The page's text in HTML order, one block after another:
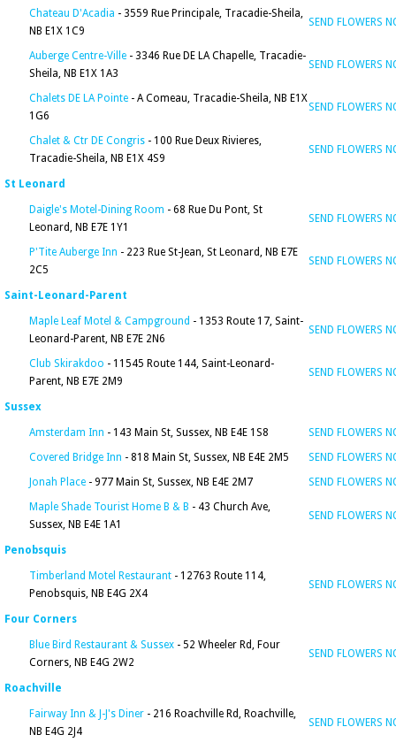
Chateau D'Acadia - 3559 Rue Principale, Tracadie-Sheila,
NB E1X 1C9
SEND FLOWERS
Auberge Centre-Ville - 3346 Rue DE LA Chapelle, Tracadie-
Sheila, NB E1X 1A3
SEND FLOWERS
Chalets DE LA Pointe - A Comeau, Tracadie-Sheila, NB E1X
1G6
SEND FLOWERS
Chalet & Ctr DE Congris - 100 Rue Deux Rivieres,
Tracadie-Sheila, NB E1X 4S9
SEND FLOWERS
St Leonard
Daigle's Motel-Dining Room - 68 Rue Du Pont, St
Leonard, NB E7E 1Y1
SEND FLOWERS
P'Tite Auberge Inn - 223 Rue St-Jean, St Leonard, NB E7E
2C5
SEND FLOWERS
Saint-Leonard-Parent
Maple Leaf Motel & Campground - 1353 Route 17, Saint-
Leonard-Parent, NB E7E 2N6
SEND FLOWERS
Club Skirakdoo - 11545 Route 144, Saint-Leonard-
Parent, NB E7E 2M9
SEND FLOWERS
Sussex
Amsterdam Inn - 143 Main St, Sussex, NB E4E 1S8
SEND FLOWERS
Covered Bridge Inn - 818 Main St, Sussex, NB E4E 2M5
SEND FLOWERS
Jonah Place - 977 Main St, Sussex, NB E4E 2M7
SEND FLOWERS
Maple Shade Tourist Home B & B - 43 Church Ave,
Sussex, NB E4E 1A1
SEND FLOWERS
Penobsquis
Timberland Motel Restaurant - 12763 Route 114,
Penobsquis, NB E4G 2X4
SEND FLOWERS
Four Corners
Blue Bird Restaurant & Sussex - 52 Wheeler Rd, Four
Corners, NB E4G 2W2
SEND FLOWERS
Roachville
Fairway Inn & J-J's Diner - 216 Roachville Rd, Roachville,
NB E4G 2J4
SEND FLOWERS